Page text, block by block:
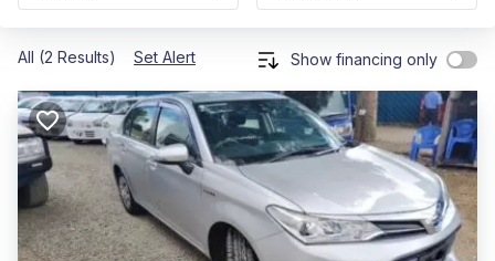
All (2 Results) Set Alert Show financing only